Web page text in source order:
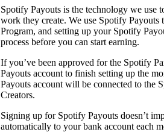
Spotify Payouts is the technology we use
work they create. We use Spotify
Program, and setting up your Spotify
process before you can start earning.
If you’ve been approved for the Spotify
Payouts account to finish setting up the
Payouts account will be connected to the
Creators.
Signing up for Spotify Payouts doesn’t
automatically to your bank account each